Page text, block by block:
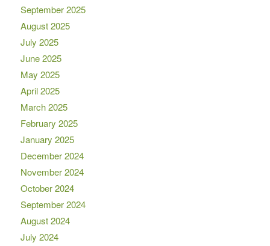
September 2025
August 2025
July 2025
June 2025
May 2025
April 2025
March 2025
February 2025
January 2025
December 2024
November 2024
October 2024
September 2024
August 2024
July 2024